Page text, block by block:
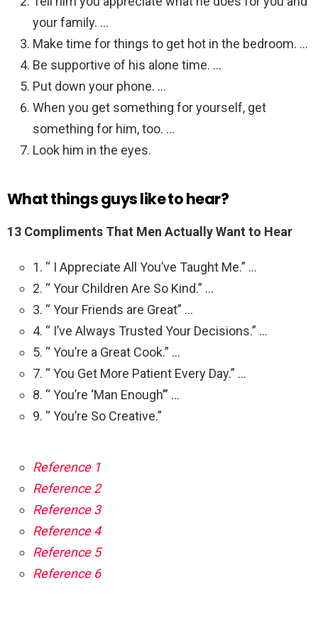
your family. …
Make time for things to get hot in the bedroom. …
Be supportive of his alone time. …
Put down your phone. …
When you get something for yourself, get
something for him, too. …
Look him in the eyes.
What things guys like to hear?
13 Compliments That Men Actually Want to Hear
1. “ I Appreciate All You’ve Taught Me.” …
2. “ Your Children Are So Kind.” …
3. “ Your Friends are Great” …
4. “ I’ve Always Trusted Your Decisions.” …
5. “ You’re a Great Cook.” …
7. “ You Get More Patient Every Day.” …
8. “ You’re ‘Man Enough’” …
9. “ You’re So Creative.”
Reference 1
Reference 2
Reference 3
Reference 4
Reference 5
Reference 6